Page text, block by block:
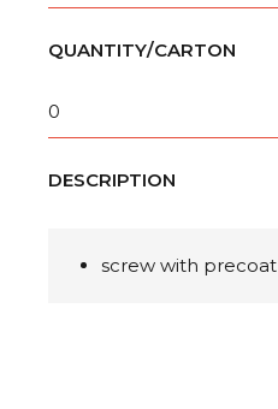
QUANTITY/CARTON
0
DESCRIPTION
screw with precoat